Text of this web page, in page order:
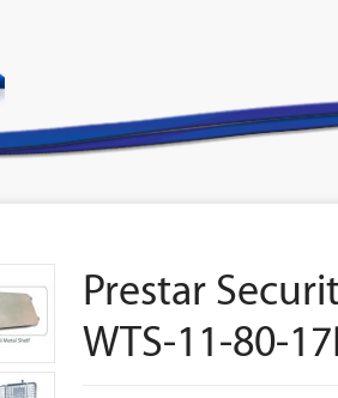
Prestar
WTS-11-80-